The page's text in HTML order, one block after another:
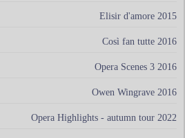
Elisir d'amore 2015
Così fan tutte 2016
Opera Scenes 3 2016
Owen Wingrave 2016
Opera Highlights - autumn tour 2022